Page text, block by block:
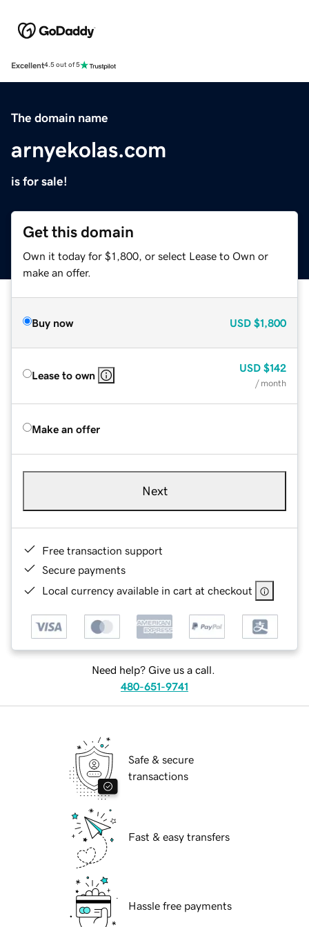
Excellent4.5 out of 5
The domain name
arnyekolas.com
is for sale!
Get this domain
Own it today for $1,800, or select Lease to Own or
make an offer.
Buy now USD $1,800
Lease to own
USD $142
/ month
Make an offer
Next
Free transaction support
Secure payments
Local currency available in cart at checkout
Need help? Give us a call.
480-651-9741
Safe & secure
transactions
Fast & easy transfers
Hassle free payments